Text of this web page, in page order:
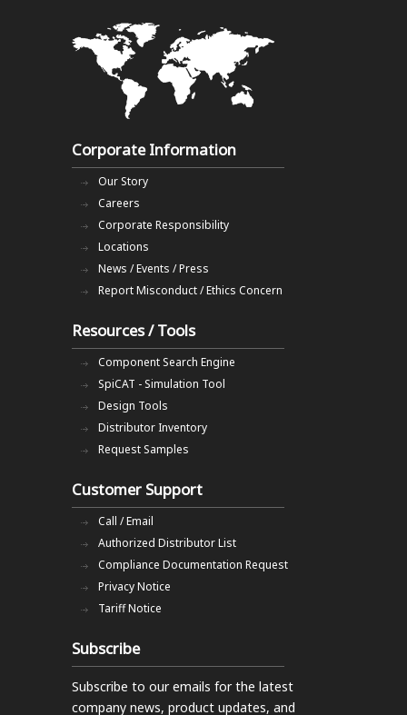
Corporate Information
Our Story
Careers
Corporate Responsibility
Locations
News / Events / Press
Report Misconduct / Ethics Concern
Resources / Tools
Component Search Engine
SpiCAT - Simulation Tool
Design Tools
Distributor Inventory
Request Samples
Customer Support
Call / Email
Authorized Distributor List
Compliance Documentation Request
Privacy Notice
Tariff Notice
Subscribe
Subscribe to our emails for the latest
company news, product updates, and